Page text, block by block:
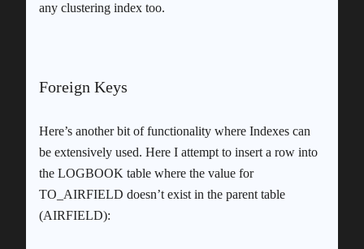
any clustering index too.
Foreign Keys
Here’s another bit of functionality where Indexes can
be extensively used. Here I attempt to insert a row into
the LOGBOOK table where the value for
TO_AIRFIELD doesn’t exist in the parent table
(AIRFIELD):